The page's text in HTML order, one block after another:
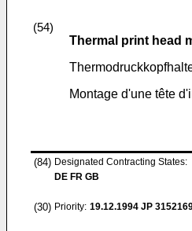
(54)
Thermal print head
Montage d'une tête
(84) Designated Contracting States:
DE FR GB
(30) Priority: 19.12.1994 JP